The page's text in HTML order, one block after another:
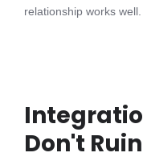
relationship works well.
Don't